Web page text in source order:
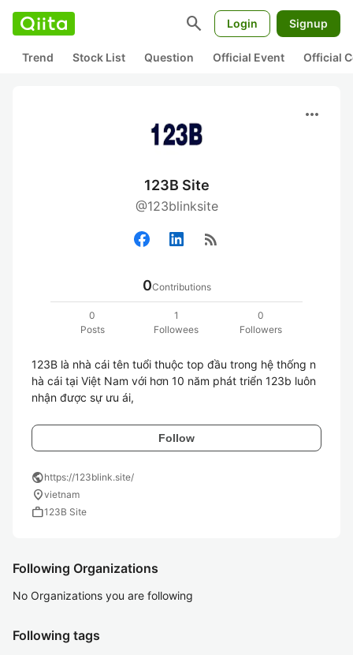
search Login Signup
Trend Stock List Question Official Event Official
more_horiz
123B Site
@123blinksite
rss_feed
0Contributions
0
Posts
1
Followees
0
Followers
123B là nhà cái tên tuổi thuộc top đầu trong hệ thống n
hà cái tại Việt Nam với hơn 10 năm phát triển 123b luôn
nhận được sự ưu ái,
Follow
publichttps://123blink.site/
location_onvietnam
work123B Site
Following Organizations
No Organizations you are following
Following tags